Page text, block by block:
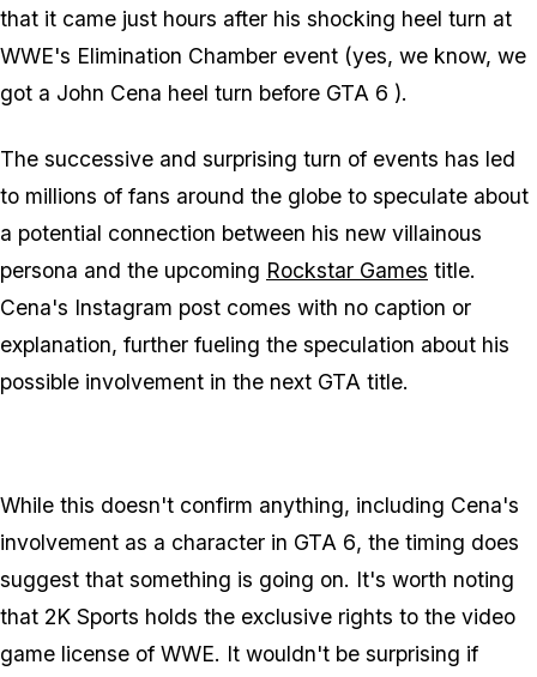
that it came just hours after his shocking heel turn at
WWE's Elimination Chamber event (yes, we know, we
got a John Cena heel turn before GTA 6 ).
The successive and surprising turn of events has led
to millions of fans around the globe to speculate about
a potential connection between his new villainous
persona and the upcoming Rockstar Games title.
Cena's Instagram post comes with no caption or
explanation, further fueling the speculation about his
possible involvement in the next GTA title.
While this doesn't confirm anything, including Cena's
involvement as a character in GTA 6, the timing does
suggest that something is going on. It's worth noting
that 2K Sports holds the exclusive rights to the video
game license of WWE. It wouldn't be surprising if